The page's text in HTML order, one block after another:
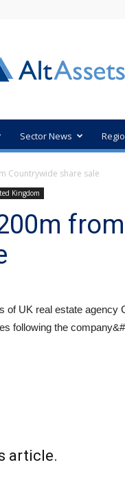
Sector News
Countrywide share sale
Kingdom
from
of UK real estate agency
following the company&#
article.